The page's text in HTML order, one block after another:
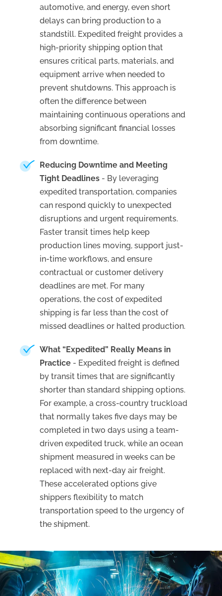
automotive, and energy, even short
delays can bring production to a
standstill. Expedited freight provides a
high-priority shipping option that
ensures critical parts, materials, and
equipment arrive when needed to
prevent shutdowns. This approach is
often the difference between
maintaining continuous operations and
absorbing significant financial losses
from downtime.
Reducing Downtime and Meeting
Tight Deadlines - By leveraging
expedited transportation, companies
can respond quickly to unexpected
disruptions and urgent requirements.
Faster transit times help keep
production lines moving, support just-
in-time workflows, and ensure
contractual or customer delivery
deadlines are met. For many
operations, the cost of expedited
shipping is far less than the cost of
missed deadlines or halted production.
What “Expedited” Really Means in
Practice - Expedited freight is defined
by transit times that are significantly
shorter than standard shipping options.
For example, a cross-country truckload
that normally takes five days may be
completed in two days using a team-
driven expedited truck, while an ocean
shipment measured in weeks can be
replaced with next-day air freight.
These accelerated options give
shippers flexibility to match
transportation speed to the urgency of
the shipment.